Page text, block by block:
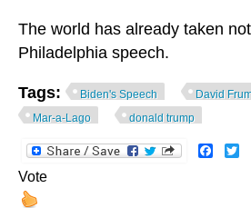
The world has already taken
Philadelphia speech.
Tags: Biden's Speech David Frum
Mar-a-Lago
donald trump
Vote